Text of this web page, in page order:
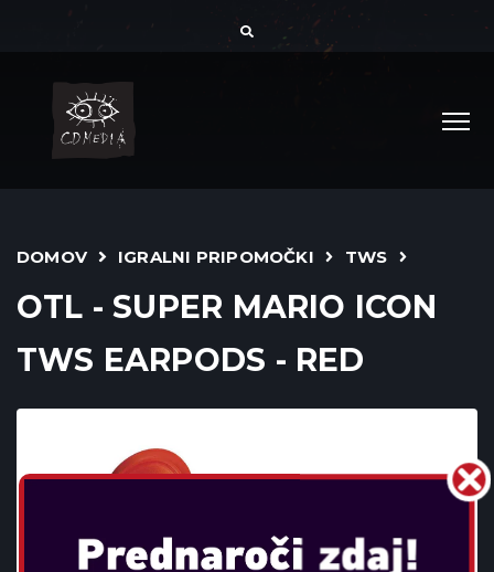
DOMOV IGRALNI PRIPOMOČKI TWS
OTL - SUPER MARIO ICON
TWS EARPODS - RED